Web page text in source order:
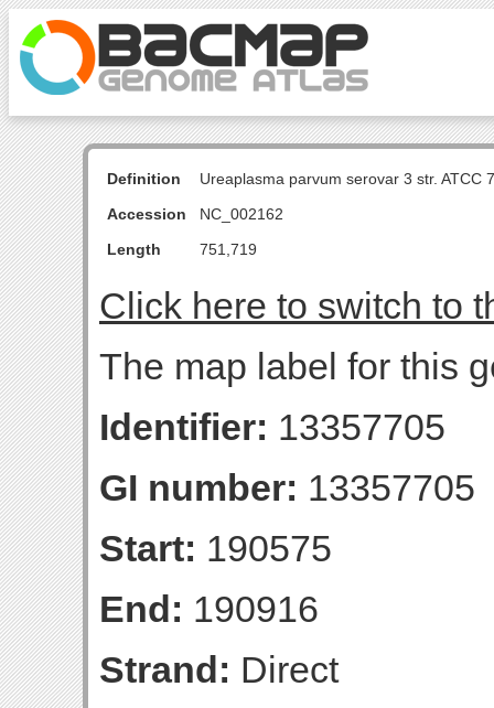
Definition
Ureaplasma parvum serovar 3 str. ATCC
Accession
NC_002162
Length
751,719
Click here to switch to
The map label for this
Identifier: 13357705
GI number: 13357705
Start: 190575
End: 190916
Strand: Direct